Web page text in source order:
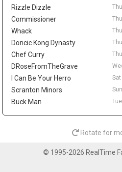
Brandin Podziemski
Golden State Warriors guard
term extension, but the sides
Brett Siegel of ClutchPoints.
seeking an annual salary in the $22
while Golden State prefers a lower
entering the final season of his
restricted free agency in 2027 if no
points, 5.1 rebounds, and 3.7
6.2 boards, and 4.1 assists after
time, but the late-season usage
Rizzle Dizzle
Commissioner
Whack
Doncic Kong Dynasty
Chef Curry
DRoseFromTheGrave
I Can Be Your Herro
Scranton Minors
Buck Man
Rotate for
© 1995-2026 RealTime